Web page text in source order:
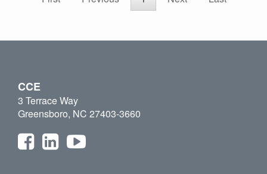
CCE
3 Terrace Way
Greensboro, NC 27403-3660